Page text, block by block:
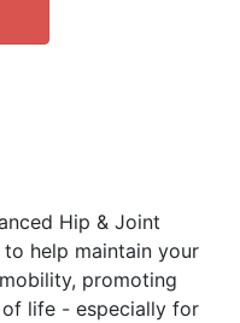
Hip & Joint
help maintain your
promoting
life - especially for